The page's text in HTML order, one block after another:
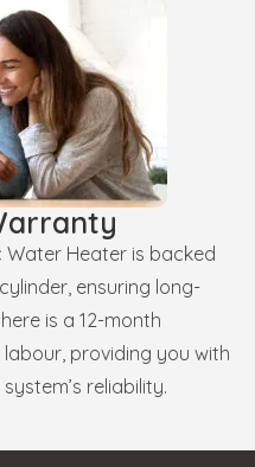
Water Heater is backed
ensuring long-
is a 12-month
providing you with
reliability.